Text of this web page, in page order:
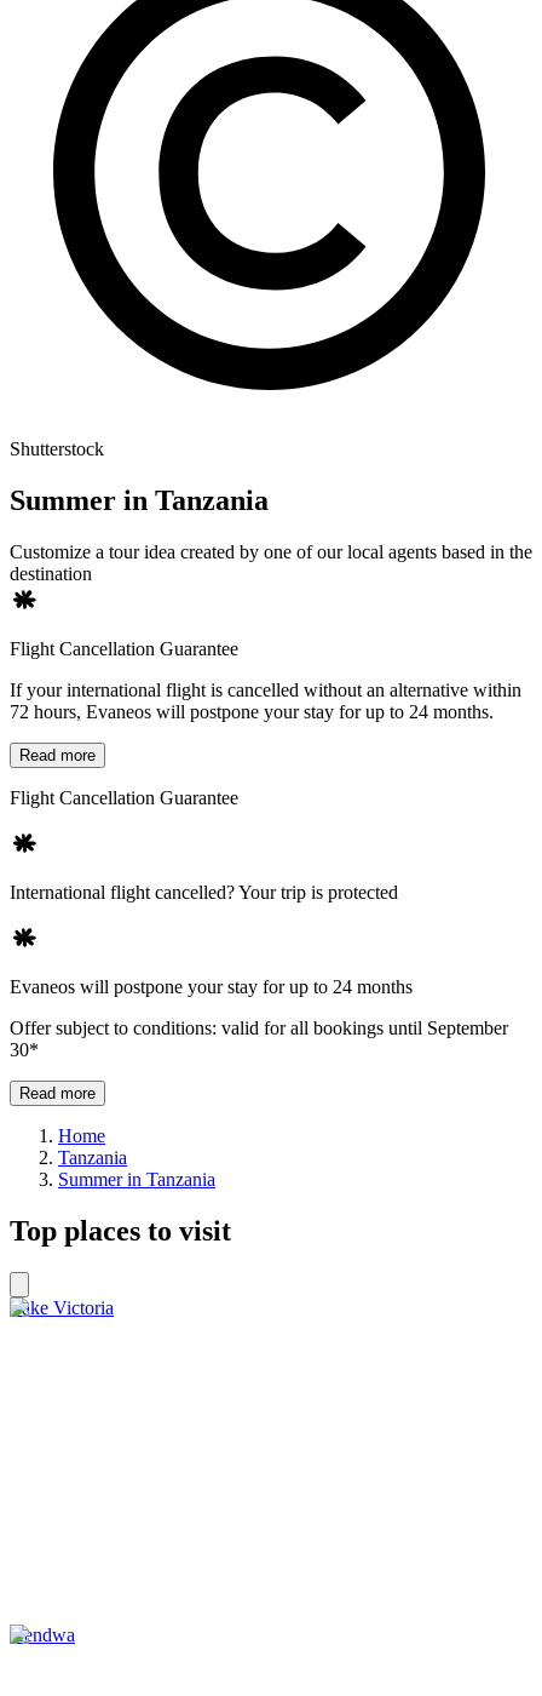
Shutterstock
Summer in Tanzania
Customize a tour idea created by one of our local agents based in the
destination
Flight Cancellation Guarantee
If your international flight is cancelled without an alternative within
72 hours, Evaneos will postpone your stay for up to 24 months.
Read more
Flight Cancellation Guarantee
International flight cancelled? Your trip is protected
Evaneos will postpone your stay for up to 24 months
Offer subject to conditions: valid for all bookings until September
30*
Read more
Home
Tanzania
Summer in Tanzania
Top places to visit
Lake Victoria
Kendwa